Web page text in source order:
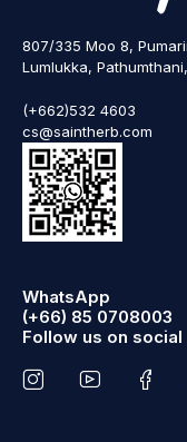
807/335 Moo 8,
Lumlukka,
(+662)532 4603
cs@saintherb.com
WhatsApp
(+66) 85 0708003
Follow us on social